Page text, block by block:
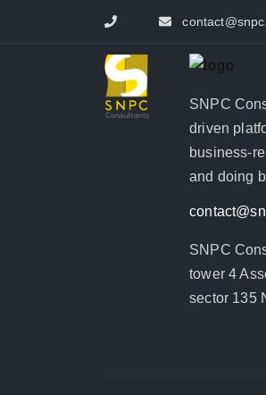
SNPC
driven
business-
and doing
SNPC
tower 4
sector 135